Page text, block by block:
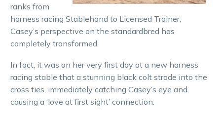
ranks from
harness racing Stablehand to Licensed Trainer,
Casey’s perspective on the standardbred has
completely transformed.
In fact, it was on her very first day at a new harness
racing stable that a stunning black colt strode into the
cross ties, immediately catching Casey’s eye and
causing a ‘love at first sight’ connection.